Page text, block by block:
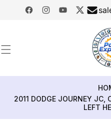
CONTENT
FacebookInstagramYouTubeTwitter
2011 DODGE JOURNEY JC,
LEFT